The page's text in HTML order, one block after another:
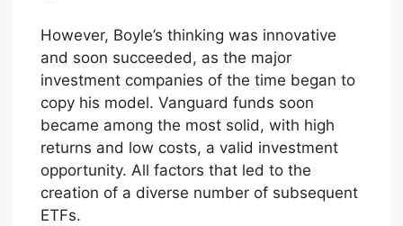
However, Boyle’s thinking was innovative
and soon succeeded, as the major
investment companies of the time began to
copy his model. Vanguard funds soon
became among the most solid, with high
returns and low costs, a valid investment
opportunity. All factors that led to the
creation of a diverse number of subsequent
ETFs.